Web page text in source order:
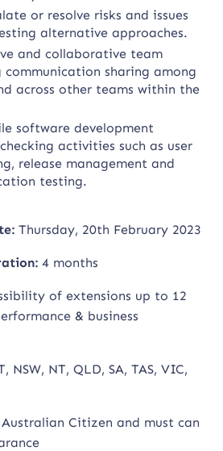
or resolve risks and issues
alternative approaches.
and collaborative team
sharing among
across other teams within the
software development
activities such as user
release management and
testing.
Thursday, 20th February 2023
4 months
of extensions up to 12
& business
NSW, NT, QLD, SA, TAS, VIC,
Australian Citizen and must can